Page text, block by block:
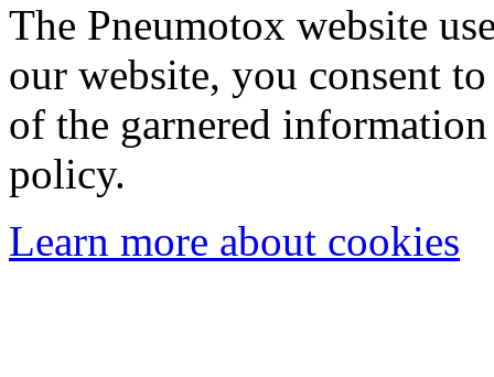
The Pneumotox website
our website, you consent
of the garnered
policy.
Learn more about cookies